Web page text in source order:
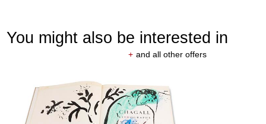
You might also be interested in
+ and all other offers